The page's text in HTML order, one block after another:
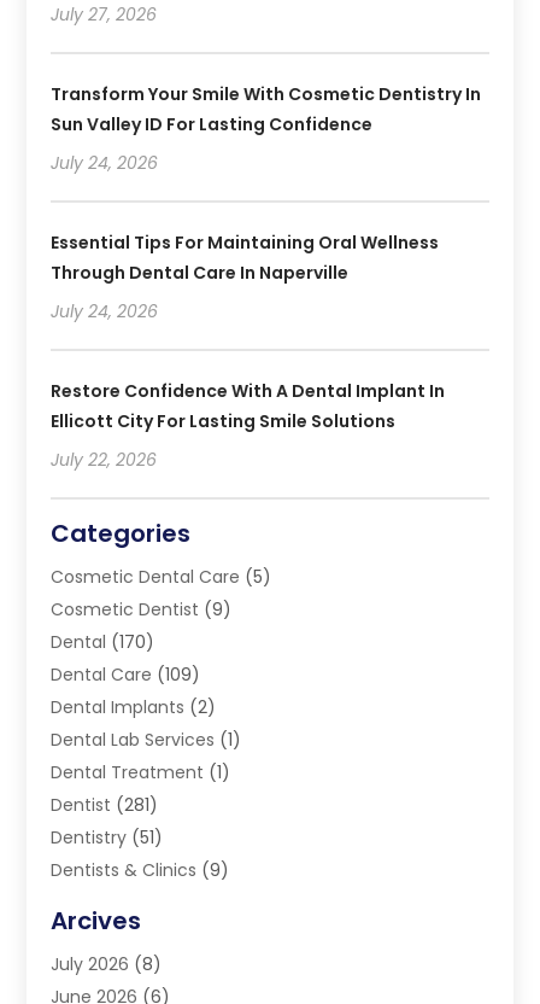
July 27, 2026
Transform Your Smile With Cosmetic Dentistry In
Sun Valley ID For Lasting Confidence
July 24, 2026
Essential Tips For Maintaining Oral Wellness
Through Dental Care In Naperville
July 24, 2026
Restore Confidence With A Dental Implant In
Ellicott City For Lasting Smile Solutions
July 22, 2026
Categories
Cosmetic Dental Care (5)
Cosmetic Dentist (9)
Dental (170)
Dental Care (109)
Dental Implants (2)
Dental Lab Services (1)
Dental Treatment (1)
Dentist (281)
Dentistry (51)
Dentists & Clinics (9)
Happy Teeth And Gums
Oral Surgeon
Arcives
July 2026 (8)
June 2026 (6)